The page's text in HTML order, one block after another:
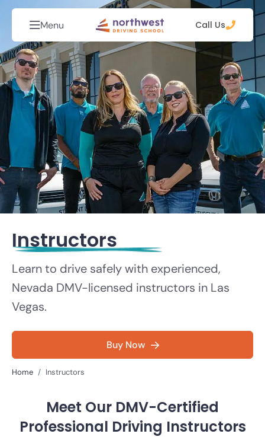
Menu Call Us
Instructors
Learn to drive safely with experienced,
Nevada DMV-licensed instructors in Las
Vegas.
Buy Now
Home Instructors
Meet Our DMV-Certified
Professional Driving Instructors